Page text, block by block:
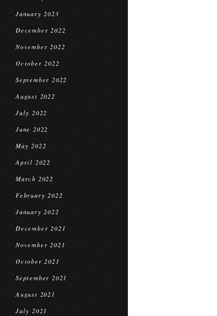
January 2023
December 2022
November 2022
October 2022
September 2022
August 2022
July 2022
June 2022
May 2022
April 2022
March 2022
February 2022
January 2022
December 2021
November 2021
October 2021
September 2021
August 2021
July 2021